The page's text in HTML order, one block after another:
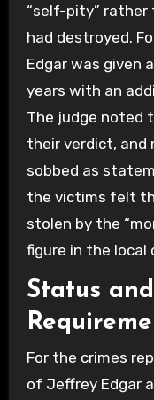
“self-pity” rather
had destroyed.
Edgar was given
years with an
The judge noted
their verdict, and
sobbed as
the victims felt
stolen by the
figure in the local
Status
For the crimes
of Jeffrey Edgar